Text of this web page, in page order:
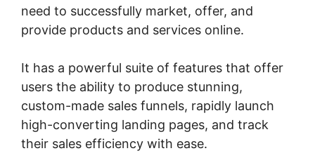
need to successfully market, offer, and
provide products and services online.
It has a powerful suite of features that offer
users the ability to produce stunning,
custom-made sales funnels, rapidly launch
high-converting landing pages, and track
their sales efficiency with ease.